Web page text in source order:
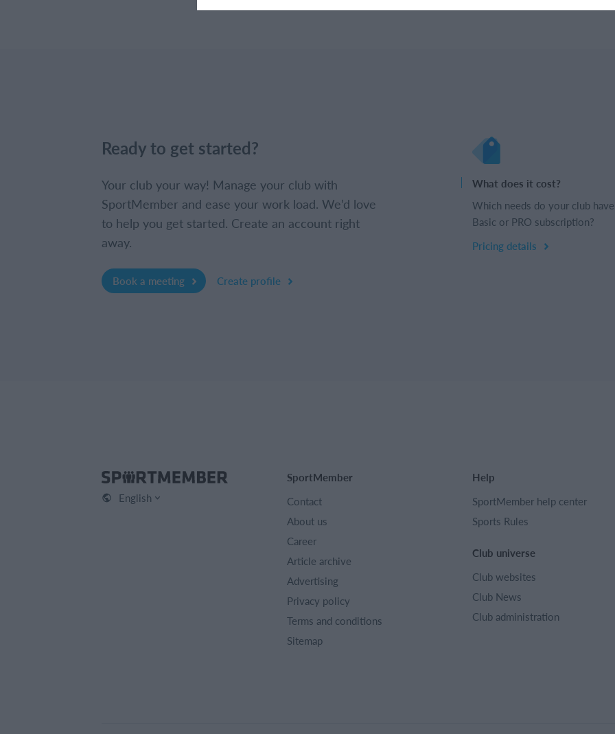
Ready to get started?
Your club your way! Manage your club with
SportMember and ease your work load. We’d love
to help you get started. Create an account right
away.
Book a meeting Create profile
What does it cost?
Which needs do your club
Basic or PRO subscription?
Pricing details
English
SportMember
Contact
About us
Career
Article archive
Advertising
Privacy policy
Terms and conditions
Sitemap
Help
SportMember help center
Sports Rules
Club universe
Club websites
Club News
Club administration